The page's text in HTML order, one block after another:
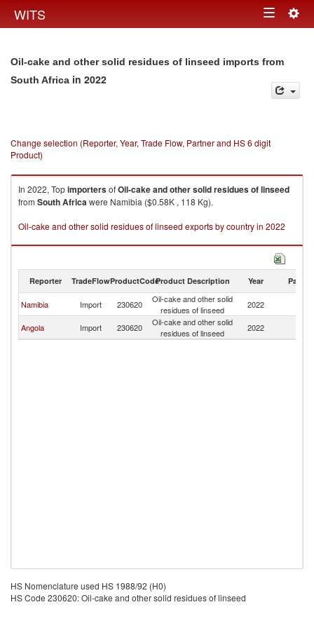
WITS Toggle
Oil-cake and other solid residues of linseed imports from
South Africa in 2022
Change selection (Reporter, Year, Trade Flow, Partner and HS 6 digit
Product)
In 2022, TopimportersofOil-cake and other solid residues of linseed
from South Africawere Namibia ($0.58K , 118 Kg).
Oil-cake and other solid residues of linseed exports by country in 2022
Reporter TradeFlowProductCodeProduct Description Year Partner
Namibia Import 230620
Oil-cake and other solid
residues of linseed
2022
Angola
Import 230620
Oil-cake and other solid
residues of linseed
2022
HS Nomenclature used HS 1988/92 (H0)
HS Code 230620: Oil-cake and other solid residues of linseed